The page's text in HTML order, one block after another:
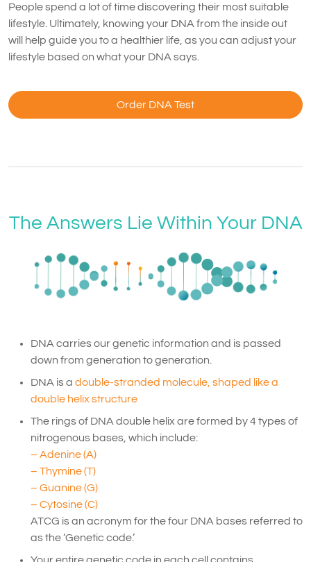
People spend a lot of time discovering their most suitable
lifestyle. Ultimately, knowing your DNA from the inside out
will help guide you to a healthier life, as you can adjust your
lifestyle based on what your DNA says.
Order DNA Test
The Answers Lie Within Your DNA
DNA carries our genetic information and is passed
down from generation to generation.
DNA is a double-stranded molecule, shaped like a
double helix structure
The rings of DNA double helix are formed by 4 types of
nitrogenous bases, which include:
– Adenine (A)
– Thymine (T)
– Guanine (G)
– Cytosine (C)
ATCG is an acronym for the four DNA bases referred to
as the ‘Genetic code.’